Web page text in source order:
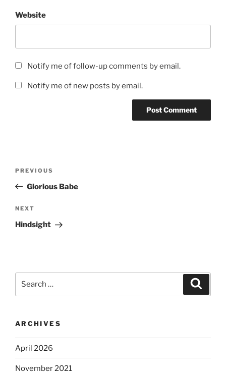
Website
Notify me of follow-up comments by email.
Notify me of new posts by email.
Previous
Post
PREVIOUS
Glorious Babe
Next
Post
NEXT
Hindsight
ARCHIVES
April 2026
November 2021